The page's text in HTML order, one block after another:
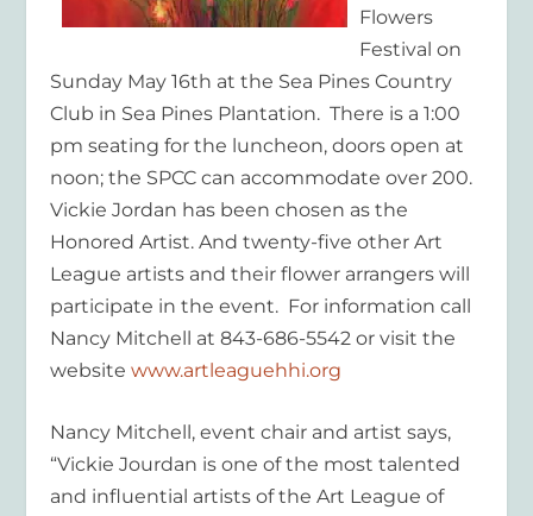
Flowers
Festival on
Sunday May 16th at the Sea Pines Country
Club in Sea Pines Plantation. There is a 1:00
pm seating for the luncheon, doors open at
noon; the SPCC can accommodate over 200.
Vickie Jordan has been chosen as the
Honored Artist. And twenty-five other Art
League artists and their flower arrangers will
participate in the event. For information call
Nancy Mitchell at 843-686-5542 or visit the
websitewww.artleaguehhi.org
Nancy Mitchell, event chair and artist says,
“Vickie Jourdan is one of the most talented
and influential artists of the Art League of